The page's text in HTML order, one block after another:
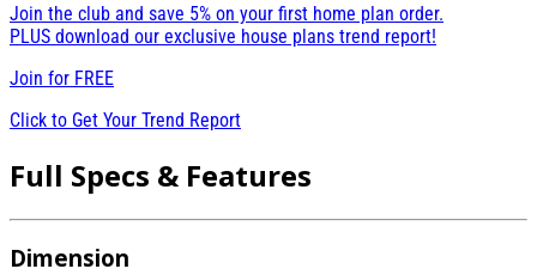
Join the club and save 5% on your first home plan order.
PLUS download our exclusive house plans trend report!
Join for FREE
Click to Get Your Trend Report
Full Specs & Features
Dimension